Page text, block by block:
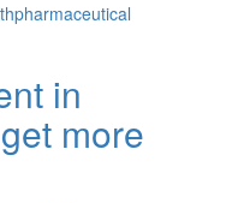
pharmaceutical
in
more